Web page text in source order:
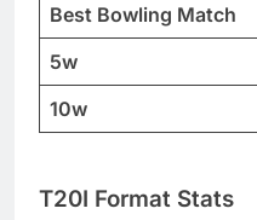
Best Bowling Match
5w
10w
T20I Format Stats